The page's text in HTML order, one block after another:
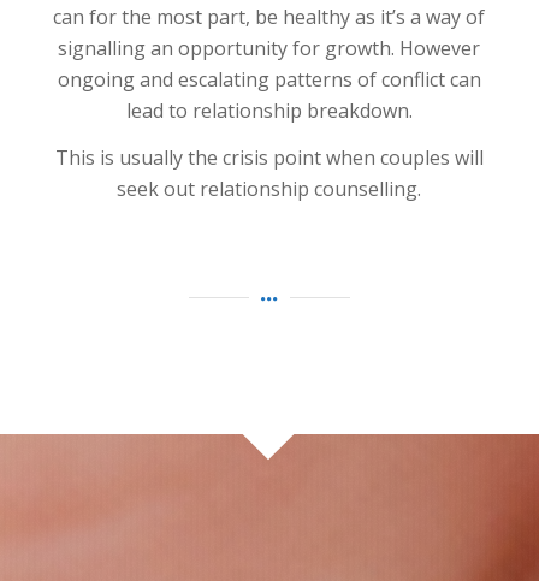
can for the most part, be healthy as it’s a way of
signalling an opportunity for growth. However
ongoing and escalating patterns of conflict can
lead to relationship breakdown.
This is usually the crisis point when couples will
seek out relationship counselling.